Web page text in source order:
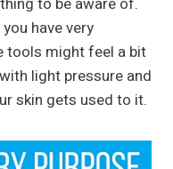
have very
tools might feel a bit
light pressure and
skin gets used to it.